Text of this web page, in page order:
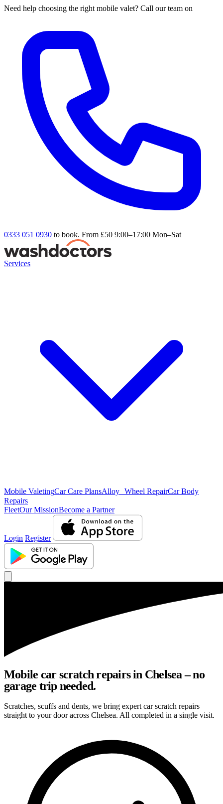
Need help choosing the right mobile valet? Call our team on
0333 051 0930 to book. From £50 9:00–17:00 Mon–Sat
Services
Mobile ValetingCar Care PlansAlloy Wheel RepairCar Body
Repairs
FleetOur MissionBecome a Partner
Login Register
Mobile car scratch repairs in Chelsea – no
garage trip needed.
Scratches, scuffs and dents, we bring expert car scratch repairs
straight to your door across Chelsea. All completed in a single visit.